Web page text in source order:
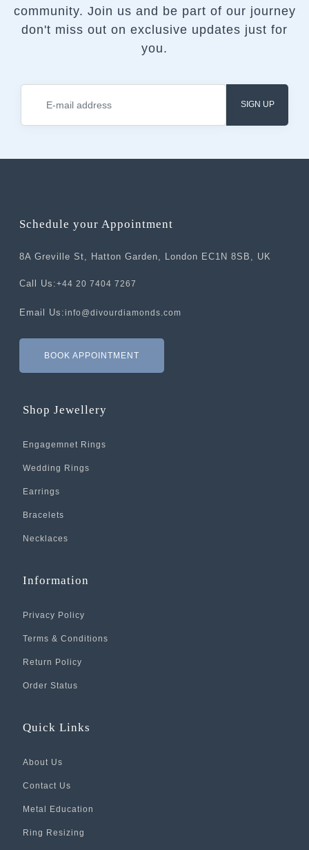
community. Join us and be part of our journey
don't miss out on exclusive updates just for
you.
SIGN UP
Schedule your Appointment
8A Greville St, Hatton Garden, London EC1N 8SB, UK
Call Us:+44 20 7404 7267
Email Us:info@divourdiamonds.com
BOOK APPOINTMENT
Shop Jewellery
Engagemnet Rings
Wedding Rings
Earrings
Bracelets
Necklaces
Information
Privacy Policy
Terms & Conditions
Return Policy
Order Status
Quick Links
About Us
Contact Us
Metal Education
Ring Resizing